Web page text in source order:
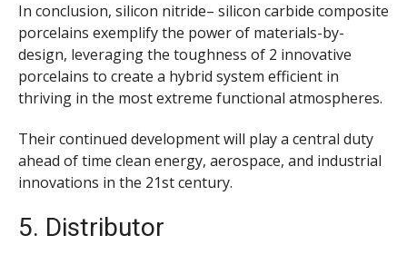
In conclusion, silicon nitride– silicon carbide composite
porcelains exemplify the power of materials-by-
design, leveraging the toughness of 2 innovative
porcelains to create a hybrid system efficient in
thriving in the most extreme functional atmospheres.
Their continued development will play a central duty
ahead of time clean energy, aerospace, and industrial
innovations in the 21st century.
5. Distributor